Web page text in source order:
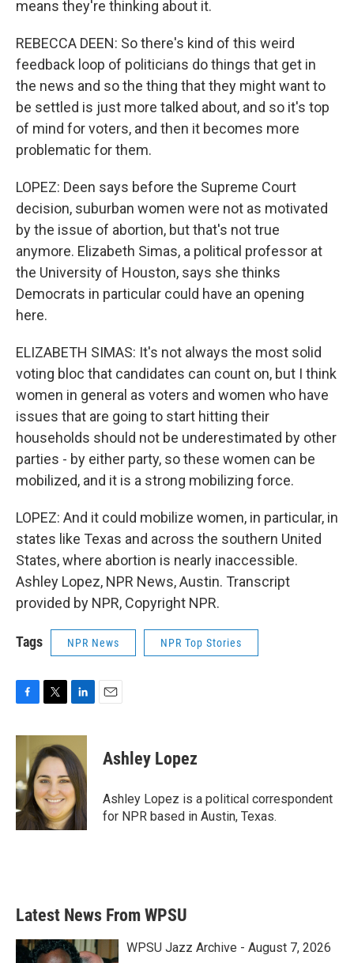
means they're thinking about it.
REBECCA DEEN: So there's kind of this weird
feedback loop of politicians do things that get in
the news and so the thing that they might want to
be settled is just more talked about, and so it's top
of mind for voters, and then it becomes more
problematic for them.
LOPEZ: Deen says before the Supreme Court
decision, suburban women were not as motivated
by the issue of abortion, but that's not true
anymore. Elizabeth Simas, a political professor at
the University of Houston, says she thinks
Democrats in particular could have an opening
here.
ELIZABETH SIMAS: It's not always the most solid
voting bloc that candidates can count on, but I think
women in general as voters and women who have
issues that are going to start hitting their
households should not be underestimated by other
parties - by either party, so these women can be
mobilized, and it is a strong mobilizing force.
LOPEZ: And it could mobilize women, in particular, in
states like Texas and across the southern United
States, where abortion is nearly inaccessible.
Ashley Lopez, NPR News, Austin. Transcript
provided by NPR, Copyright NPR.
Tags NPR News NPR Top Stories
c
o
o
k
i
t
t
e
r
n
k
e
d
I
n
Ashley Lopez
Ashley Lopez is a political correspondent
for NPR based in Austin, Texas.
Latest News From WPSU
WPSU Jazz Archive - August 7, 2026